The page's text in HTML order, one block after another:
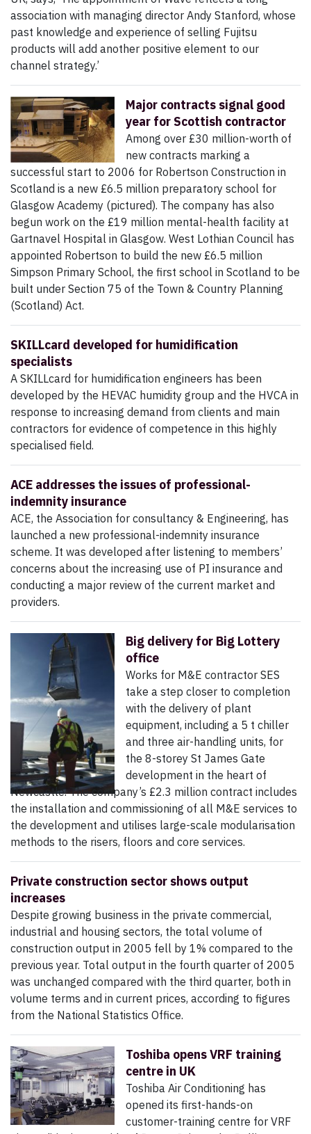
association with managing director Andy Stanford, whose
past knowledge and experience of selling Fujitsu
products will add another positive element to our
channel strategy.’
Major contracts signal good
year for Scottish contractor
Among over £30 million-worth of
new contracts marking a
successful start to 2006 for Robertson Construction in
Scotland is a new £6.5 million preparatory school for
Glasgow Academy (pictured). The company has also
begun work on the £19 million mental-health facility at
Gartnavel Hospital in Glasgow. West Lothian Council has
appointed Robertson to build the new £6.5 million
Simpson Primary School, the first school in Scotland to be
built under Section 75 of the Town & Country Planning
(Scotland) Act.
SKILLcard developed for humidification
specialists
A SKILLcard for humidification engineers has been
developed by the HEVAC humidity group and the HVCA in
response to increasing demand from clients and main
contractors for evidence of competence in this highly
specialised field.
ACE addresses the issues of professional-
indemnity insurance
ACE, the Association for consultancy & Engineering, has
launched a new professional-indemnity insurance
scheme. It was developed after listening to members’
concerns about the increasing use of PI insurance and
conducting a major review of the current market and
providers.
Big delivery for Big Lottery
office
Works for M&E contractor SES
take a step closer to completion
with the delivery of plant
equipment, including a 5 t chiller
and three air-handling units, for
the 8-storey St James Gate
development in the heart of
Newcastle. The company’s £2.3 million contract includes
the installation and commissioning of all M&E services to
the development and utilises large-scale modularisation
methods to the risers, floors and core services.
Private construction sector shows output
increases
Despite growing business in the private commercial,
industrial and housing sectors, the total volume of
construction output in 2005 fell by 1% compared to the
previous year. Total output in the fourth quarter of 2005
was unchanged compared with the third quarter, both in
volume terms and in current prices, according to figures
from the National Statistics Office.
Toshiba opens VRF training
centre in UK
Toshiba Air Conditioning has
opened its first-hands-on
customer-training centre for VRF